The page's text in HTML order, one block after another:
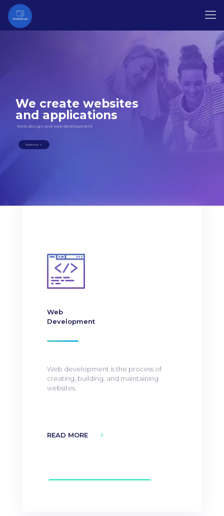
We create websites
and applications
Web design and web development
Read more
Web
Development
Web development is the process of
creating, building, and maintaining
websites.
READ MORE